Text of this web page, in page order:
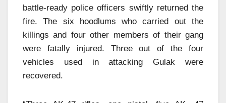
battle-ready police officers swiftly returned the
fire. The six hoodlums who carried out the
killings and four other members of their gang
were fatally injured. Three out of the four
vehicles used in attacking Gulak were
recovered.